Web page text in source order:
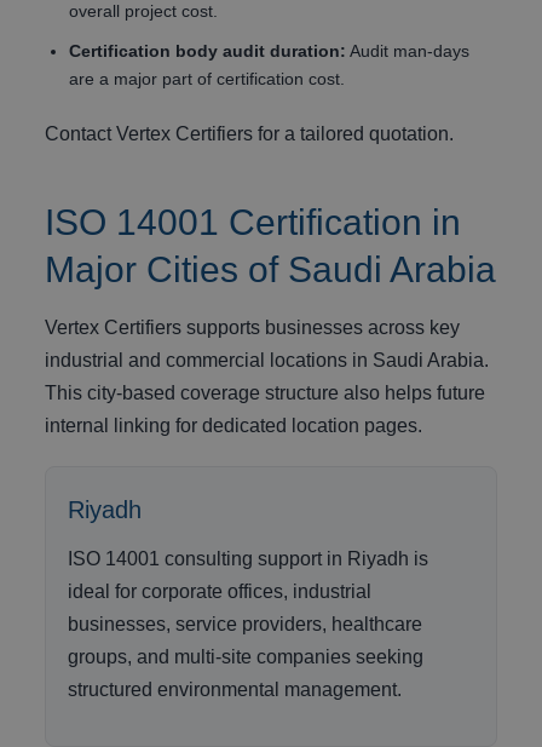
overall project cost.
Certification body audit duration: Audit man-days
are a major part of certification cost.
Contact Vertex Certifiers for a tailored quotation.
ISO 14001 Certification in
Major Cities of Saudi Arabia
Vertex Certifiers supports businesses across key
industrial and commercial locations in Saudi Arabia.
This city-based coverage structure also helps future
internal linking for dedicated location pages.
Riyadh
ISO 14001 consulting support in Riyadh is
ideal for corporate offices, industrial
businesses, service providers, healthcare
groups, and multi-site companies seeking
structured environmental management.